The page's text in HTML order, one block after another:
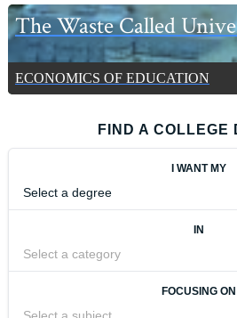
The Waste Called
ECONOMICS OF EDUCATION
FIND A COLLEGE